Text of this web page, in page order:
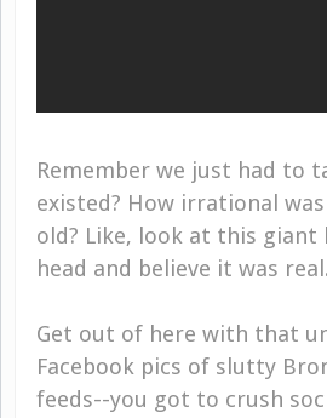
Remember we just had to
existed? How irrational
old? Like, look at this giant
head and believe it was real.
Get out of here with that
Facebook pics of slutty
feeds--you got to crush